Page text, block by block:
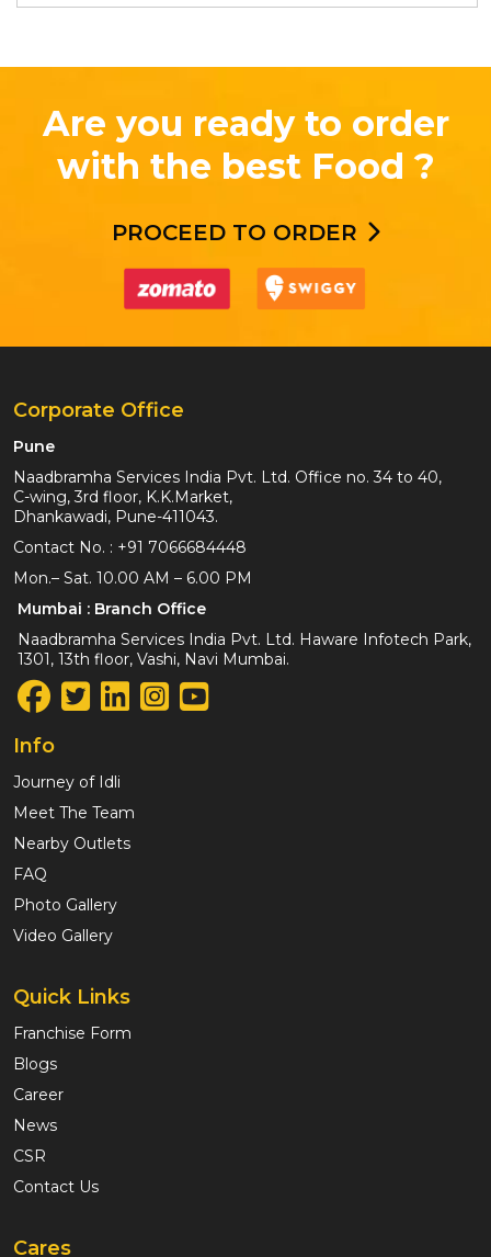
Are you ready to order
with the best Food ?
PROCEED TO ORDER
Corporate Office
Pune
Naadbramha Services India Pvt. Ltd. Office no. 34 to 40,
C-wing, 3rd floor, K.K.Market,
Dhankawadi, Pune-411043.
Contact No. : +91 7066684448
Mon.– Sat. 10.00 AM – 6.00 PM
Mumbai : Branch Office
Naadbramha Services India Pvt. Ltd. Haware Infotech Park,
1301, 13th floor, Vashi, Navi Mumbai.
Info
Journey of Idli
Meet The Team
Nearby Outlets
FAQ
Photo Gallery
Video Gallery
Quick Links
Franchise Form
Blogs
Career
News
CSR
Contact Us
Cares